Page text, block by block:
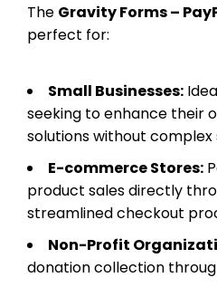
The Gravity Forms –
perfect for:
Small Businesses:
seeking to enhance their
solutions without complex
E-commerce Stores:
product sales directly
streamlined checkout
Non-Profit
donation collection